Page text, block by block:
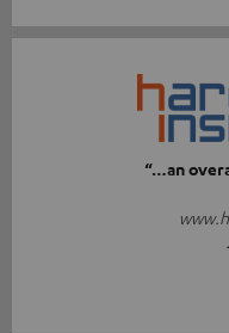
“…an